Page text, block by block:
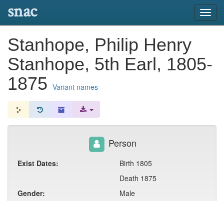
snac
Stanhope, Philip Henry
Stanhope, 5th Earl, 1805-
1875 Variant names
Person
Exist Dates:
Birth 1805
Death 1875
Gender:
Male